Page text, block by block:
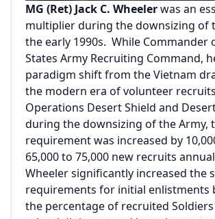
MG (Ret) Jack C. Wheelerwas an
multiplier during the downsizing of
the early 1990s. While Commander
States Army Recruiting Command,
paradigm shift from the Vietnam
the modern era of volunteer
Operations Desert Shield and
during the downsizing of the Army,
requirement was increased by
65,000 to 75,000 new recruits
Wheeler significantly increased the
requirements for initial enlistments
the percentage of recruited